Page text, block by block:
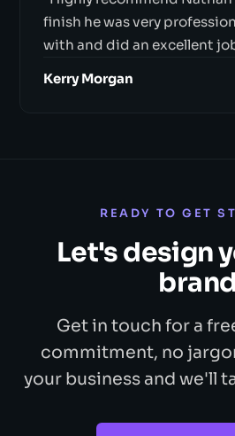
finish he was very
with and did an excellent
Kerry Morgan
READY TO GET
Let's design
brand
Get in touch for a
commitment, no
your business and we'll